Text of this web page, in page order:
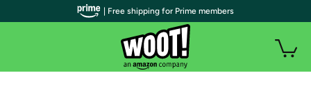
| Free shipping for Prime members